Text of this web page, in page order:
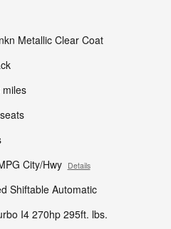
Metallic Clear Coat
City/Hwy Details
Shiftable Automatic
I4 270hp 295ft. lbs.